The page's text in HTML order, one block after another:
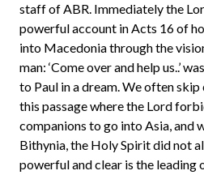
staff of ABR. Immediately the
powerful account in Acts 16 of
into Macedonia through the
man: ‘Come over and help us..’
to Paul in a dream. We often
this passage where the Lord
companions to go into Asia, and
Bithynia, the Holy Spirit did not
powerful and clear is the leading